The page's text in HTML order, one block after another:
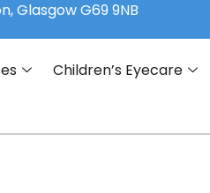
Glasgow G69 9NB
Children’s Eyecare